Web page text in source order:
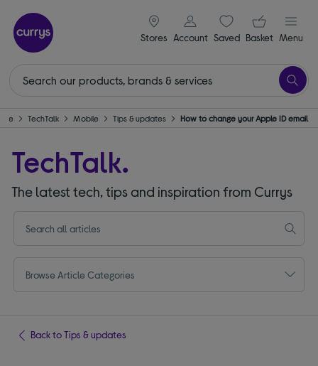
Stores
signin icon
Account Saveditems
Your
Basket Menu
TechTalk Mobile Tips & updates How to change your Apple ID email
TechTalk.
The latest tech, tips and inspiration from Currys
Browse Article Categories
Back to Tips & updates